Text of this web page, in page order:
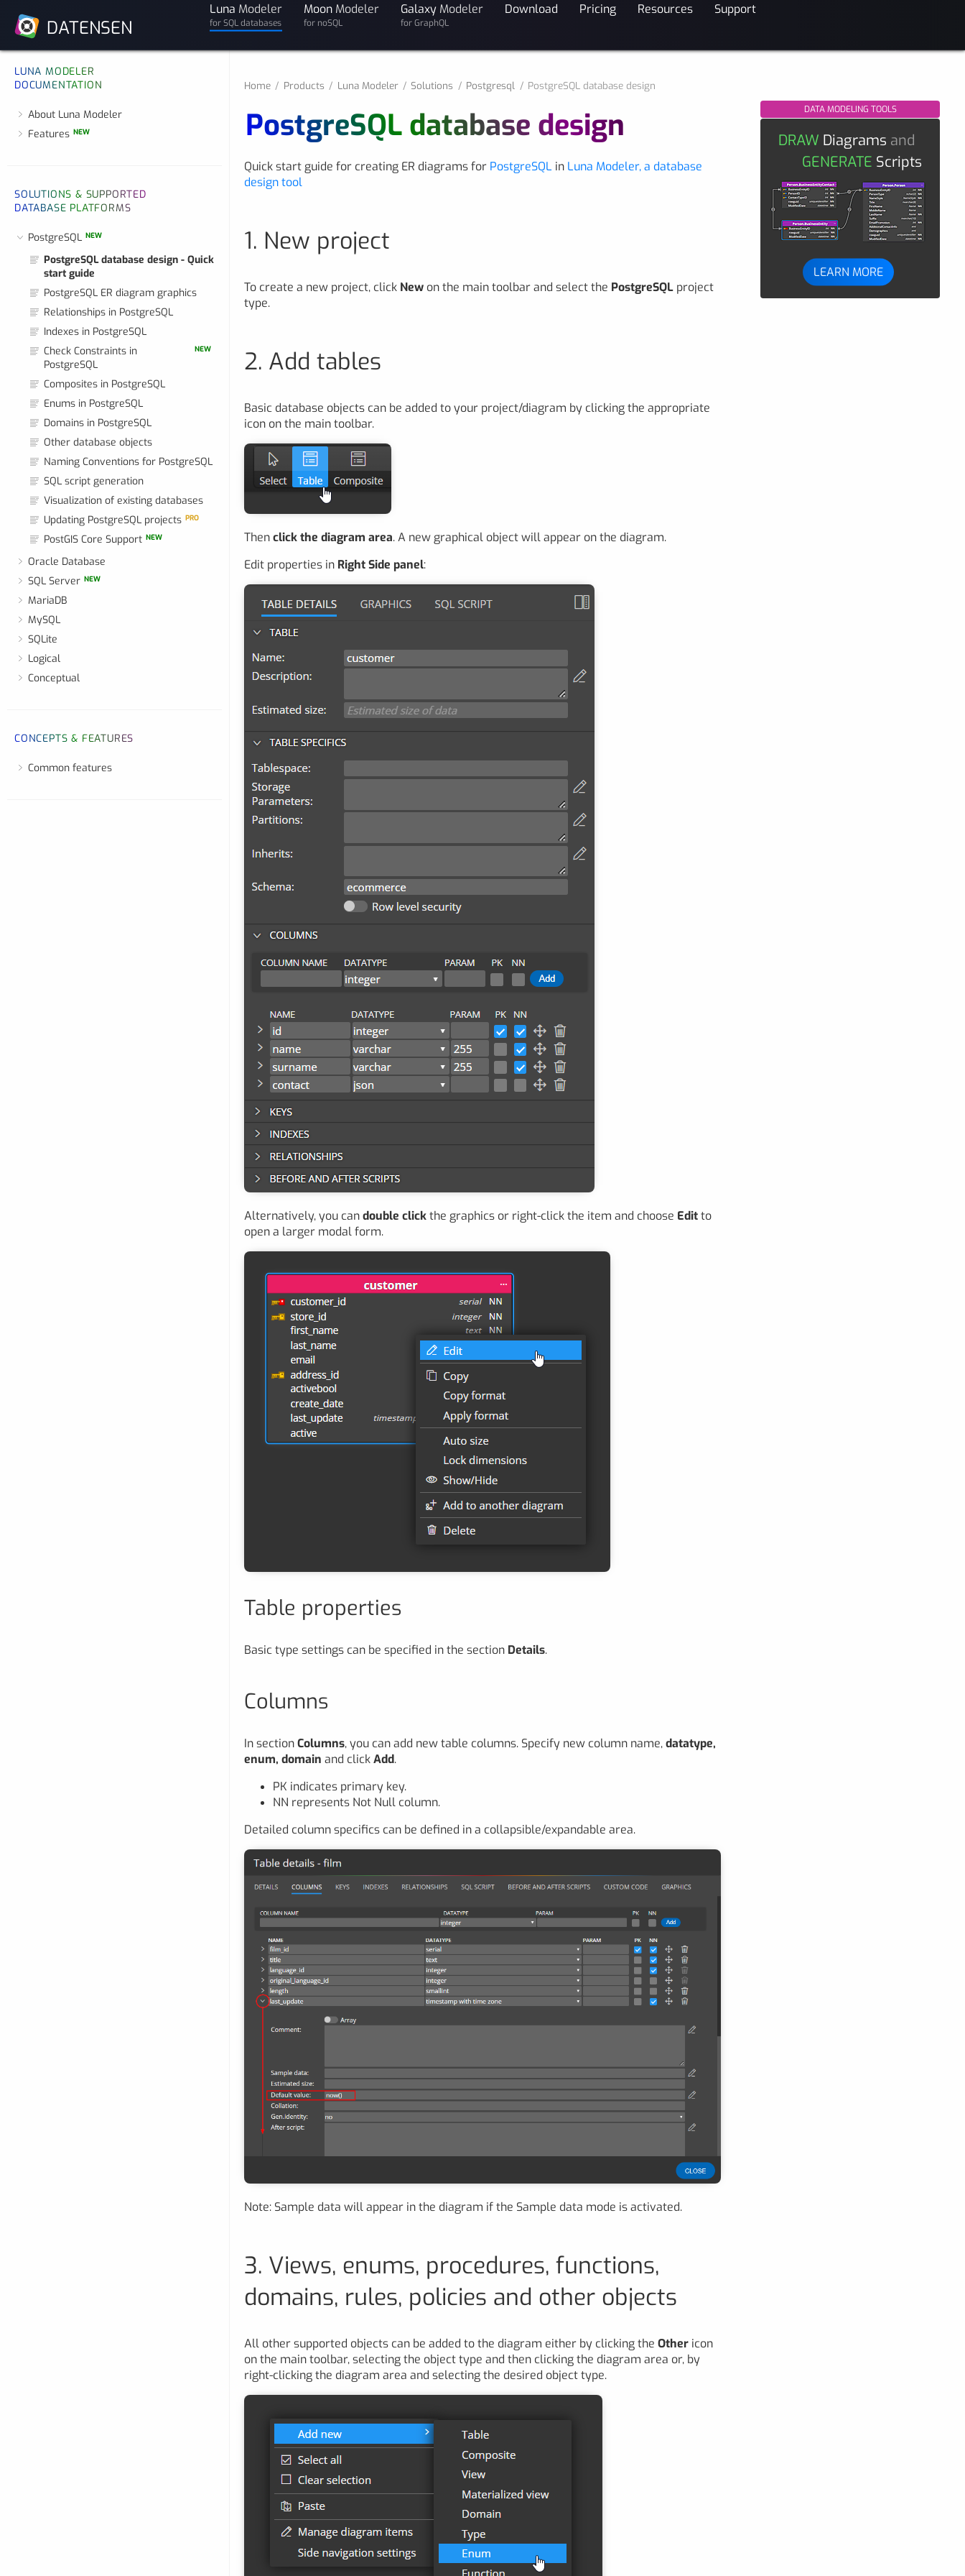
DATENSEN
Luna Modeler
for SQL databases
Moon Modeler
for noSQL
Galaxy Modeler
for GraphQL
Download Pricing Resources Support
LUNA MODELER
DOCUMENTATION
About Luna Modeler
Features NEW
SOLUTIONS & SUPPORTED
DATABASE PLATFORMS
PostgreSQL NEW
PostgreSQL database design - Quick
start guide
PostgreSQL ER diagram graphics
Relationships in PostgreSQL
Indexes in PostgreSQL
Check Constraints in
PostgreSQL
NEW
Composites in PostgreSQL
Enums in PostgreSQL
Domains in PostgreSQL
Other database objects
Naming Conventions for PostgreSQL
SQL script generation
Visualization of existing databases
Updating PostgreSQL projects PRO
PostGIS Core Support NEW
Oracle Database
SQL Server NEW
MariaDB
MySQL
SQLite
Logical
Conceptual
CONCEPTS & FEATURES
Common features
Home Products Luna Modeler Solutions Postgresql PostgreSQL database design
PostgreSQL database design
Quick start guide for creating ER diagrams for PostgreSQL in Luna Modeler, a database
design tool
1. New project
To create a new project, click New on the main toolbar and select the PostgreSQL project
type.
2. Add tables
Basic database objects can be added to your project/diagram by clicking the appropriate
icon on the main toolbar.
Thenclick the diagram area. A new graphical object will appear on the diagram.
Edit properties in Right Side panel:
Alternatively, you candouble clickthe graphics or right-click the item and choose Editto
open a larger modal form.
Table properties
Basic type settings can be specified in the section Details.
Columns
In sectionColumns, you can add new table columns. Specify new column name,datatype,
enum, domain and clickAdd.
PK indicates primary key.
NN represents Not Null column.
Detailed column specifics can be defined in a collapsible/expandable area.
Note: Sample data will appear in the diagram if the Sample data mode is activated.
3. Views, enums, procedures, functions,
domains, rules, policies and other objects
All other supported objects can be added to the diagram either by clicking the Other icon
on the main toolbar, selecting the object type and then clicking the diagram area or, by
right-clicking the diagram area and selecting the desired object type.
DATA MODELING TOOLS
DRAW Diagrams and
GENERATE Scripts
LEARN MORE